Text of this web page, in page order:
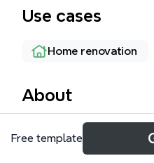
Use cases
Home renovation
About
The Rebuild The Deck
practical project-
Free template